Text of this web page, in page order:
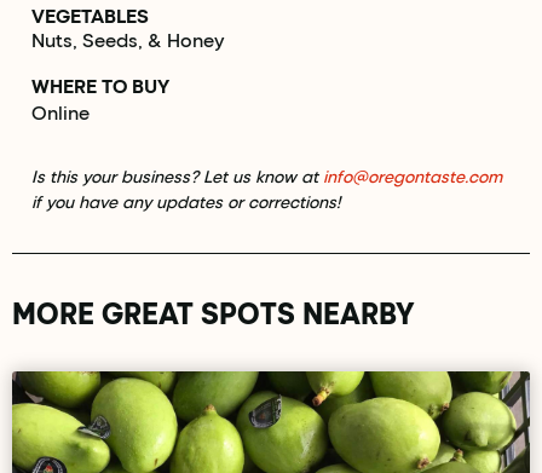
VEGETABLES
Nuts, Seeds, & Honey
WHERE TO BUY
Online
Is this your business? Let us know at info@oregontaste.com
if you have any updates or corrections!
MORE GREAT SPOTS NEARBY